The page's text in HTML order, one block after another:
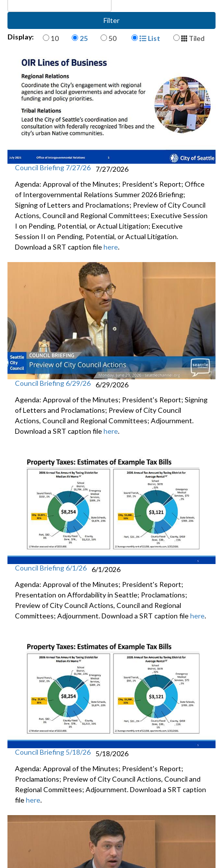
Display: Items per page
10 25 50 Display Format
List Tiled
Council Briefing 7/27/26
7/27/2026
Agenda: Approval of the Minutes; President's Report; Office
of Intergovernmental Relations Summer 2026 Briefing;
Signing of Letters and Proclamations; Preview of City Council
Actions, Council and Regional Committees; Executive Session
I on Pending, Potential, or Actual Litigation; Executive
Session II on Pending, Potential, or Actual Litigation.
Download a SRT caption filehere.
Council Briefing 6/29/26 6/29/2026
Agenda: Approval of the Minutes; President's Report; Signing
of Letters and Proclamations; Preview of City Council
Actions, Council and Regional Committees; Adjournment.
Download a SRT caption filehere.
Council Briefing 6/1/26 6/1/2026
Agenda: Approval of the Minutes; President's Report;
Presentation on Affordability in Seattle; Proclamations;
Preview of City Council Actions, Council and Regional
Committees; Adjournment. Download a SRT caption filehere.
Council Briefing 5/18/26
5/18/2026
Agenda: Approval of the Minutes; President's Report;
Proclamations; Preview of City Council Actions, Council and
Regional Committees; Adjournment. Download a SRT caption
filehere.